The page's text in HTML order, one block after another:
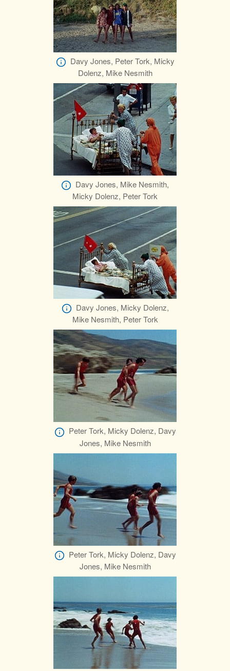
Davy Jones, Peter Tork, Micky
Dolenz, Mike Nesmith
Davy Jones, Mike Nesmith,
Micky Dolenz, Peter Tork
Davy Jones, Micky Dolenz,
Mike Nesmith, Peter Tork
Peter Tork, Micky Dolenz, Davy
Jones, Mike Nesmith
Peter Tork, Micky Dolenz, Davy
Jones, Mike Nesmith